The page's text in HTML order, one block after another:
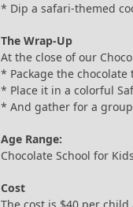
* Dip a safari-themed
The Wrap-Up
At the close of our
* Package the chocolate
* Place it in a colorful
* And gather for a
Age Range:
Chocolate School for
Cost